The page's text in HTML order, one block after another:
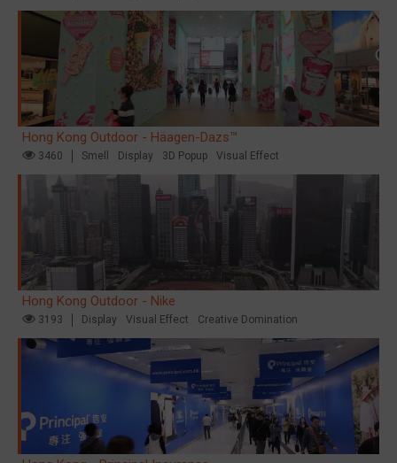
Hong Kong Outdoor - Häagen-Dazs™
3460 Smell Display 3D Popup Visual Effect
Hong Kong Outdoor - Nike
3193 Display Visual Effect Creative Domination